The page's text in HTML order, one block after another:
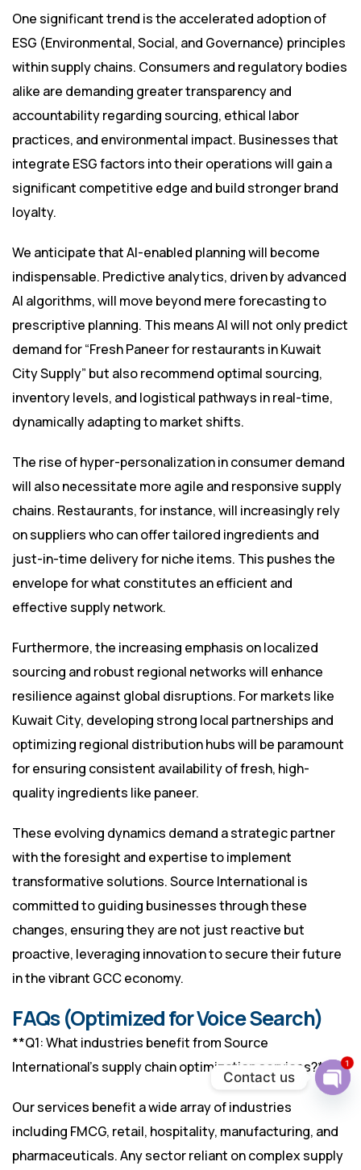
One significant trend is the accelerated adoption of
ESG (Environmental, Social, and Governance) principles
within supply chains. Consumers and regulatory bodies
alike are demanding greater transparency and
accountability regarding sourcing, ethical labor
practices, and environmental impact. Businesses that
integrate ESG factors into their operations will gain a
significant competitive edge and build stronger brand
loyalty.
We anticipate that AI-enabled planning will become
indispensable. Predictive analytics, driven by advanced
AI algorithms, will move beyond mere forecasting to
prescriptive planning. This means AI will not only predict
demand for “Fresh Paneer for restaurants in Kuwait
City Supply” but also recommend optimal sourcing,
inventory levels, and logistical pathways in real-time,
dynamically adapting to market shifts.
The rise of hyper-personalization in consumer demand
will also necessitate more agile and responsive supply
chains. Restaurants, for instance, will increasingly rely
on suppliers who can offer tailored ingredients and
just-in-time delivery for niche items. This pushes the
envelope for what constitutes an efficient and
effective supply network.
Furthermore, the increasing emphasis on localized
sourcing and robust regional networks will enhance
resilience against global disruptions. For markets like
Kuwait City, developing strong local partnerships and
optimizing regional distribution hubs will be paramount
for ensuring consistent availability of fresh, high-
quality ingredients like paneer.
These evolving dynamics demand a strategic partner
with the foresight and expertise to implement
transformative solutions. Source International is
committed to guiding businesses through these
changes, ensuring they are not just reactive but
proactive, leveraging innovation to secure their future
in the vibrant GCC economy.
FAQs (Optimized for Voice Search)
**Q1: What industries benefit from Source
International’s supply chain optimization services?**
Our services benefit a wide array of industries
including FMCG, retail, hospitality, manufacturing, and
pharmaceuticals. Any sector reliant on complex supply
Contact us
1